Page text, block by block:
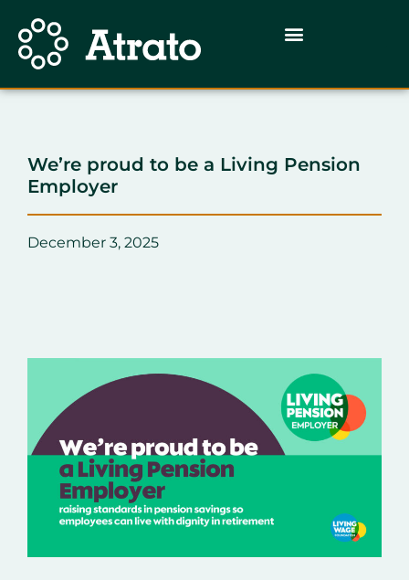
We’re proud to be a Living Pension
Employer
December 3, 2025